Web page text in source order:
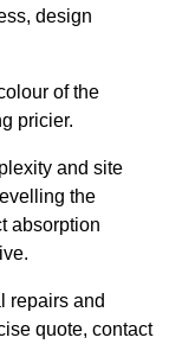
design
of the
pricier.
and site
the
absorption
repairs and
quote, contact